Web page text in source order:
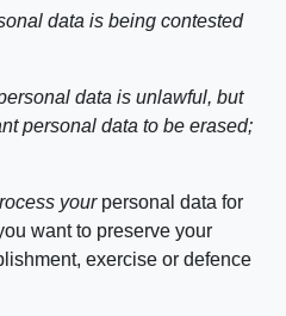
data is being contested
data is unlawful, but
personal data to be erased;
yourpersonal data for
want to preserve your
exercise or defence